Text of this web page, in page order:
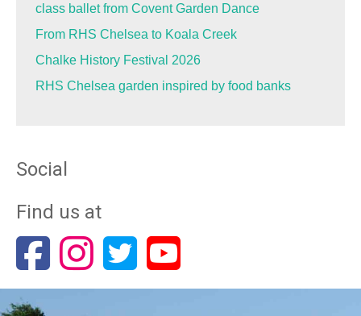
class ballet from Covent Garden Dance
From RHS Chelsea to Koala Creek
Chalke History Festival 2026
RHS Chelsea garden inspired by food banks
Social
Find us at